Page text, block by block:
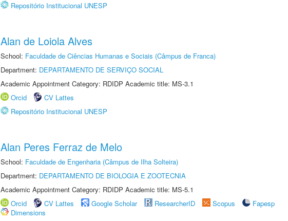
Repositório Institucional UNESP
Alan de Loiola Alves
School: Faculdade de Ciências Humanas e Sociais (Câmpus de Franca)
Department: DEPARTAMENTO DE SERVIÇO SOCIAL
Academic Appointment Category: RDIDP Academic title: MS-3.1
Orcid
CV Lattes
Repositório Institucional UNESP
Alan Peres Ferraz de Melo
School: Faculdade de Engenharia (Câmpus de Ilha Solteira)
Department: DEPARTAMENTO DE BIOLOGIA E ZOOTECNIA
Academic Appointment Category: RDIDP Academic title: MS-5.1
Orcid
CV Lattes Google Scholar ResearcherID Scopus
Fapesp
Dimensions